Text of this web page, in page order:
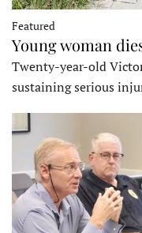
Featured
Young woman
Twenty-year-old
sustaining serious